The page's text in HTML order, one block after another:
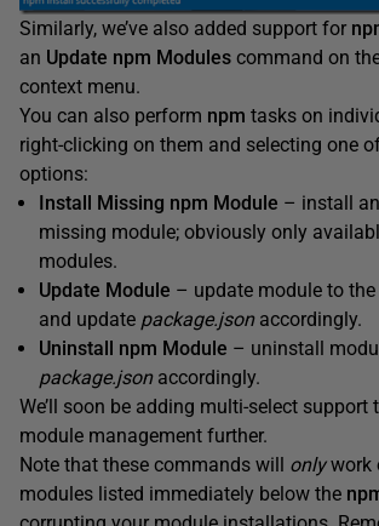
Similarly, we’ve also added support for
an Update npm Modules command on
context menu.
You can also perform npm tasks on
right-clicking on them and selecting one
options:
Install Missing npm Module – install
missing module; obviously only
modules.
Update Module – update module to
and update package.jsonaccordingly.
Uninstall npm Module – uninstall
package.jsonaccordingly.
We’ll soon be adding multi-select support
module management further.
Note that these commands will onlywork
modules listed immediately below the